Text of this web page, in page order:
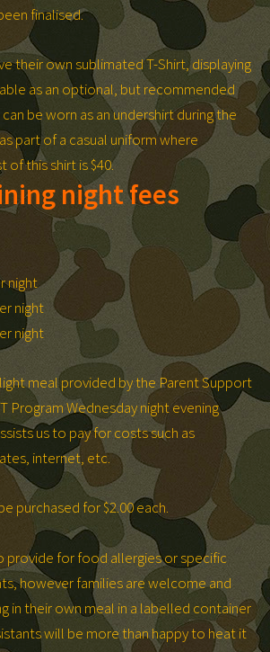
finalised.
their own sublimated T-Shirt, displaying
as an optional, but recommended
be worn as an undershirt during the
part of a casual uniform where
this shirt is $40.
night fees
night
night
night
meal provided by the Parent Support
Program Wednesday night evening
us to pay for costs such as
internet, etc.
purchased for $2.00 each.
provide for food allergies or specific
however families are welcome and
in their own meal in a labelled container
will be more than happy to heat it